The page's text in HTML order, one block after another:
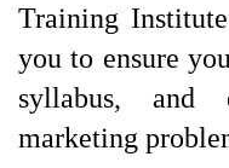
Training
you to ensure
syllabus, and
marketing